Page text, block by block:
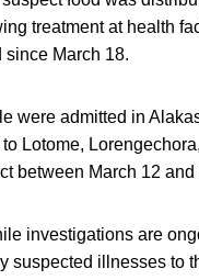
treatment at health
March 18.
were admitted in
Lotome,
between March 12 and
investigations are
suspected illnesses to